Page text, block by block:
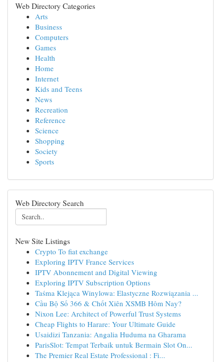
Web Directory Categories
Arts
Business
Computers
Games
Health
Home
Internet
Kids and Teens
News
Recreation
Reference
Science
Shopping
Society
Sports
Web Directory Search
New Site Listings
Crypto To fiat exchange
Exploring IPTV France Services
IPTV Abonnement and Digital Viewing
Exploring IPTV Subscription Options
Taśma Klejąca Winylowa: Elastyczne Rozwiązania ...
Cầu Bộ Số 366 & Chốt Xiên XSMB Hôm Nay?
Nixon Lee: Architect of Powerful Trust Systems
Cheap Flights to Harare: Your Ultimate Guide
Usaidizi Tanzania: Angalia Huduma na Gharama
ParisSlot: Tempat Terbaik untuk Bermain Slot On...
The Premier Real Estate Professional : Fi...